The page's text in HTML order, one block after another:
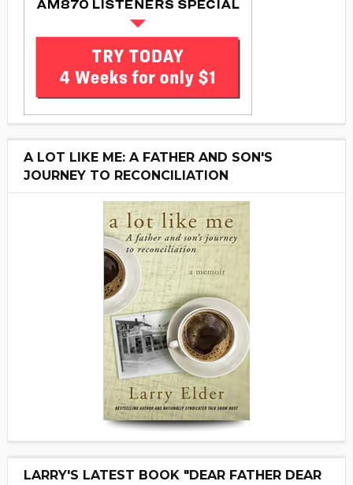
A LOT LIKE ME: A FATHER AND SON'S
JOURNEY TO RECONCILIATION
LARRY'S LATEST BOOK "DEAR FATHER DEAR